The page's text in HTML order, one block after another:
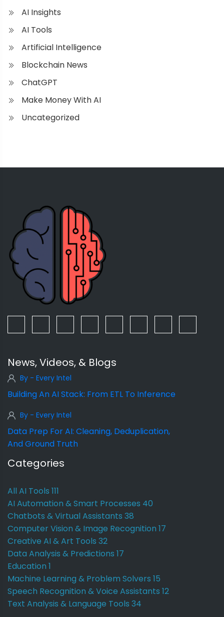
AI Insights
AI Tools
Artificial Intelligence
Blockchain News
ChatGPT
Make Money With AI
Uncategorized
News, Videos, & Blogs
By - Every Intel
Building An AI Stack: From ETL To Inference
By - Every Intel
Data Prep For AI: Cleaning, Deduplication,
And Ground Truth
Categories
All AI Tools 111
AI Automation & Smart Processes 40
Chatbots & Virtual Assistants 38
Computer Vision & Image Recognition 17
Creative AI & Art Tools 32
Data Analysis & Predictions 17
Education 1
Machine Learning & Problem Solvers 15
Speech Recognition & Voice Assistants 12
Text Analysis & Language Tools 34